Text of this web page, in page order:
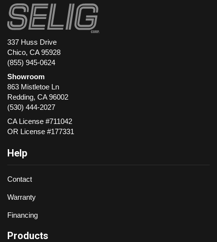
337 Huss Drive
Chico, CA 95928
(855) 945-0624
Showroom
863 Mistletoe Ln
Redding, CA 96002
(530) 444-2027
CA License #711042
OR License #177331
Help
Contact
Warranty
Financing
Products